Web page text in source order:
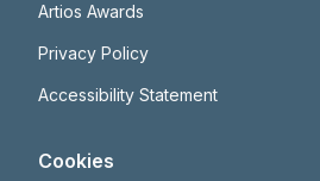
Artios Awards
Privacy Policy
Accessibility Statement
Cookies